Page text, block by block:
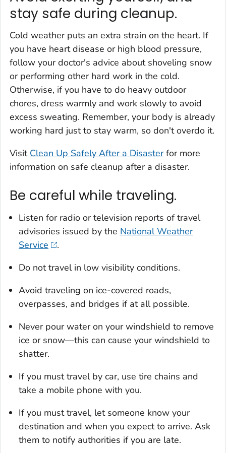
stay safe during cleanup.
Cold weather puts an extra strain on the heart. If
you have heart disease or high blood pressure,
follow your doctor's advice about shoveling snow
or performing other hard work in the cold.
Otherwise, if you have to do heavy outdoor
chores, dress warmly and work slowly to avoid
excess sweating. Remember, your body is already
working hard just to stay warm, so don't overdo it.
Visit Clean Up Safely After a Disasterfor more
information on safe cleanup after a disaster.
Be careful while traveling.
Listen for radio or television reports of travel
advisories issued by the National Weather
Service
.
Do not travel in low visibility conditions.
Avoid traveling on ice-covered roads,
overpasses, and bridges if at all possible.
Never pour water on your windshield to remove
ice or snow—this can cause your windshield to
shatter.
If you must travel by car, use tire chains and
take a mobile phone with you.
If you must travel, let someone know your
destination and when you expect to arrive. Ask
them to notify authorities if you are late.